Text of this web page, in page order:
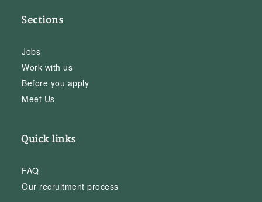
Sections
Jobs
Work with us
Before you apply
Meet Us
Quick links
FAQ
Our recruitment process